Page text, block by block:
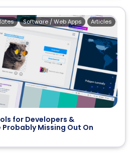
for Developers &
Probably Missing Out On
Articles
Software / Web Apps